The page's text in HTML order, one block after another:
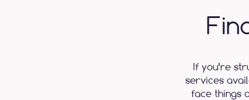
If you’re
services
face things